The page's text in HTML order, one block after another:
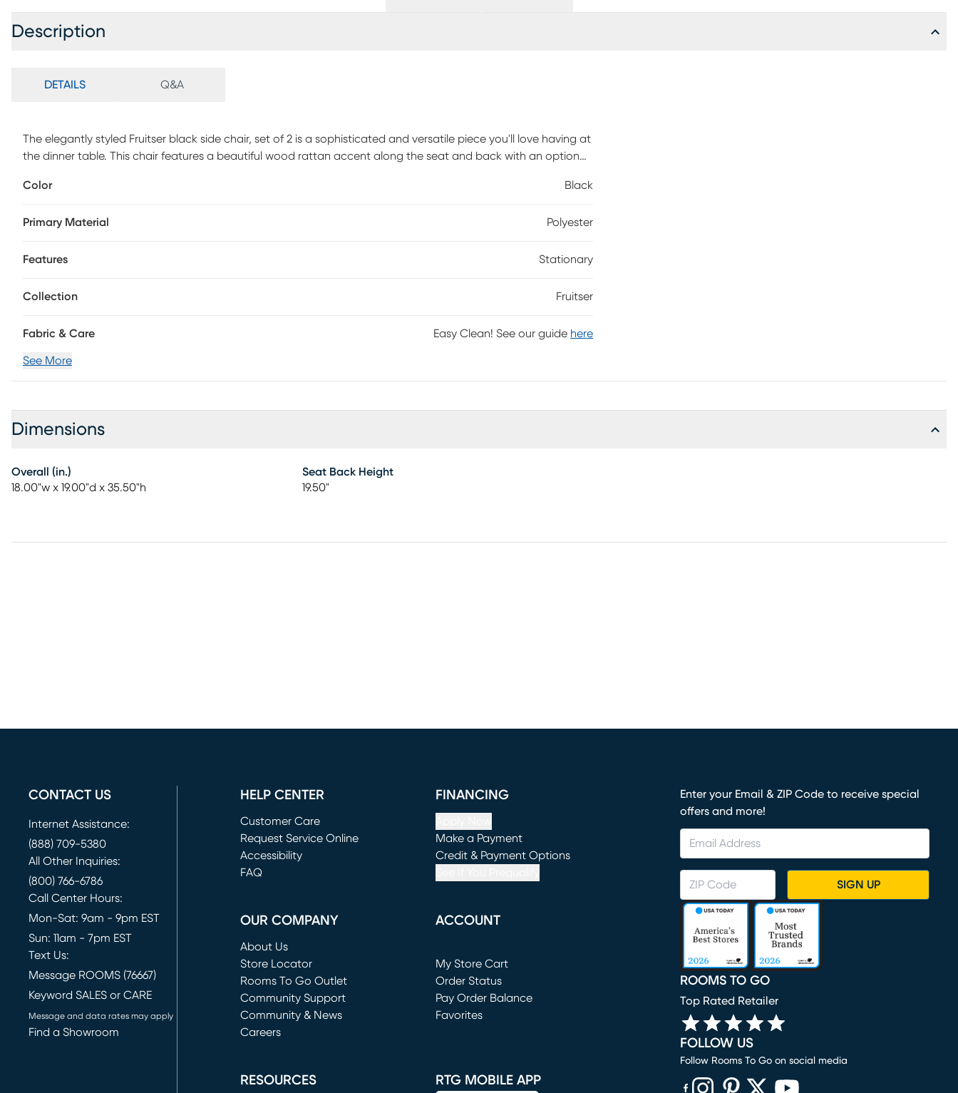
Description
DETAILS Q&A
The elegantly styled Fruitser black side chair, set of 2 is a sophisticated and versatile piece you'll love having at
the dinner table. This chair features a beautiful wood rattan accent along the seat and back with an optional
catching piece, sure to be a dining room favorite.
Color Black
Primary Material Polyester
Features Stationary
Collection Fruitser
Fabric & Care Easy Clean! See our guide here
See More
Dimensions
Overall (in.)
18.00"w x 19.00"d x 35.50"h
Seat Back Height
19.50"
CONTACT US
Internet Assistance:
(888) 709-5380
All Other Inquiries:
(800) 766-6786
Call Center Hours:
Mon-Sat: 9am - 9pm EST
Sun: 11am - 7pm EST
Text Us:
Message ROOMS (76667)
Keyword SALES or CARE
Message and data rates may apply
Find a Showroom
HELP CENTER
Customer Care
Request Service Online
(opens in new window)
Accessibility
FAQ
FINANCING
Make a Payment
(opens in new window)
Credit & Payment Options
OUR COMPANY
About Us
Store Locator
Rooms To Go Outlet
(opens in new window)
Community Support
Community & News
Careers
ACCOUNT
My Store Cart
(opens in new window)
Order Status
Pay Order Balance
Favorites
RESOURCES RTG MOBILE APP
Enter your Email & ZIP Code to receive special
offers and more!
SIGN UP
ROOMS TO GO
Top Rated Retailer
FOLLOW US
Follow Rooms To Go on social media